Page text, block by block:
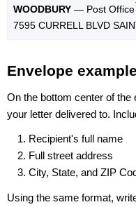
WOODBURY — Post Office
7595 CURRELL BLVD
Envelope example
On the bottom center of
your letter delivered to.
Recipient's full name
Full street address
City, State, and ZIP
Using the same format,